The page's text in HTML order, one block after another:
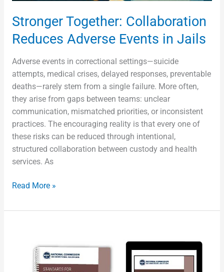
Stronger Together: Collaboration
Reduces Adverse Events in Jails
Adverse events in correctional settings—suicide
attempts, medical crises, delayed responses, preventable
deaths—rarely stem from a single failure. More often,
they arise from gaps between teams: unclear
communication, mismatched priorities, or inconsistent
practices. The encouraging reality is that every one of
these risks can be reduced through intentional,
structured collaboration between custody and health
services. As
Read More »
Improve